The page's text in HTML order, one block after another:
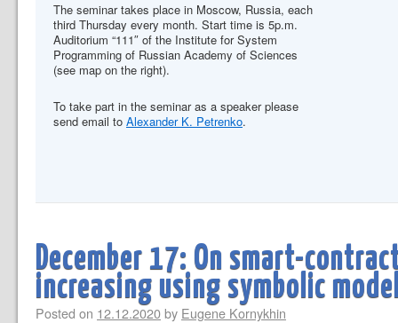
The seminar takes place in Moscow, Russia, each
third Thursday every month. Start time is 5p.m.
Auditorium “111″ of the Institute for System
Programming of Russian Academy of Sciences
(see map on the right).
To take part in the seminar as a speaker please
send email to Alexander K. Petrenko.
December 17: On smart-
increasing using symbolic
Posted on 12.12.2020by Eugene Kornykhin